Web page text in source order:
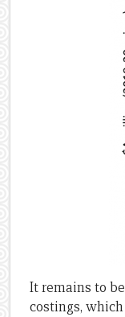
It remains to
costings,